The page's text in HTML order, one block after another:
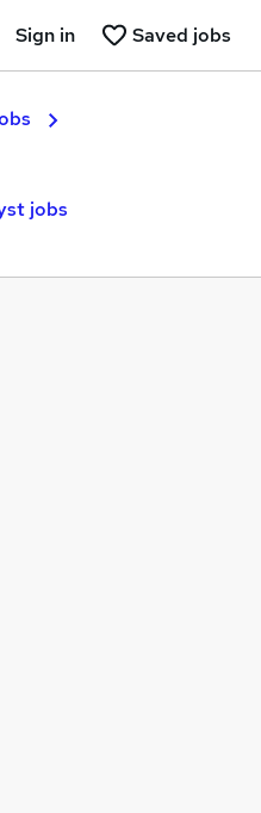
Saved jobs
Sign in
jobs